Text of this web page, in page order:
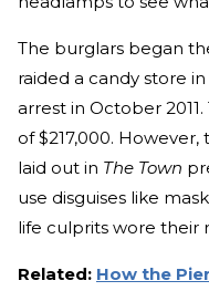
The burglars began
raided a candy store
arrest in October
of $217,000.
laid out in The Town
use disguises like
life culprits wore their
Related: How the